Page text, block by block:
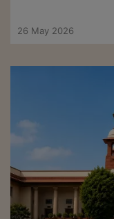
26 May 2026